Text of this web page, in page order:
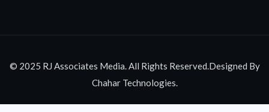
© 2025 RJ Associates Media. All Rights Reserved.Designed By
Chahar Technologies.